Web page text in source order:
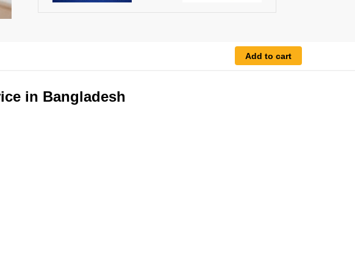
Add to cart
in Bangladesh